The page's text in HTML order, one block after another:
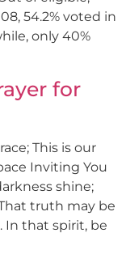
54.2% voted in
only 40%
for
This is our
Inviting You
shine;
truth may be
In that spirit, be